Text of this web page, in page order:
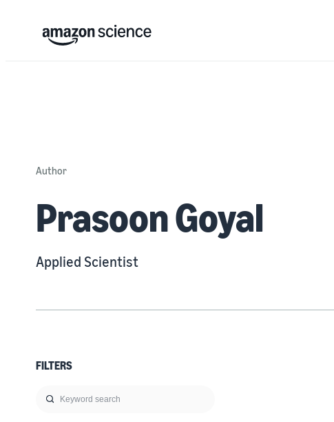
Author
Prasoon Goyal
Applied Scientist
FILTERS